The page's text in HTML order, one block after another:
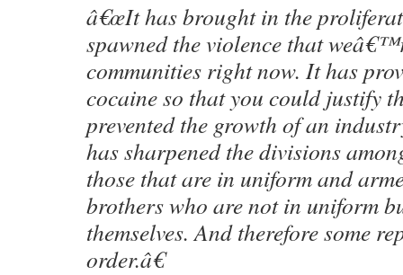
â€œIt has brought in the
spawned the violence that
communities right now. It has
cocaine so that you could justify
prevented the growth of an
has sharpened the divisions
those that are in uniform and
brothers who are not in uniform
themselves. And therefore some
order.â€